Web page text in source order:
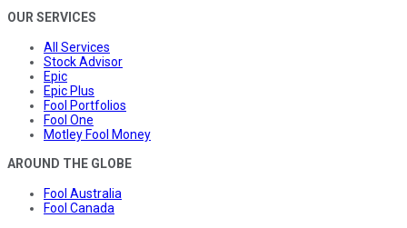
OUR SERVICES
All Services
Stock Advisor
Epic
Epic Plus
Fool Portfolios
Fool One
Motley Fool Money
AROUND THE GLOBE
Fool Australia
Fool Canada